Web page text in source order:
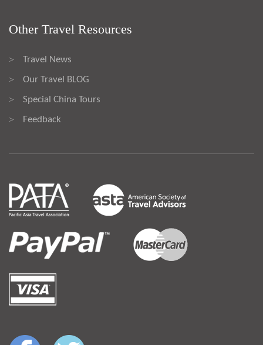
Other Travel Resources
> Travel News
> Our Travel BLOG
> Special China Tours
> Feedback